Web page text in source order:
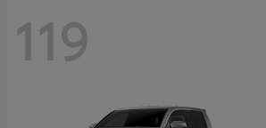
119